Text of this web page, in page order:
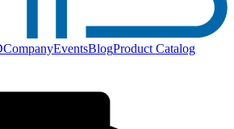
CompanyEventsBlogProduct Catalog